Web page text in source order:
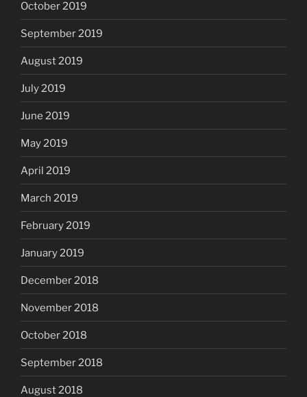
October 2019
September 2019
August 2019
July 2019
June 2019
May 2019
April 2019
March 2019
February 2019
January 2019
December 2018
November 2018
October 2018
September 2018
August 2018